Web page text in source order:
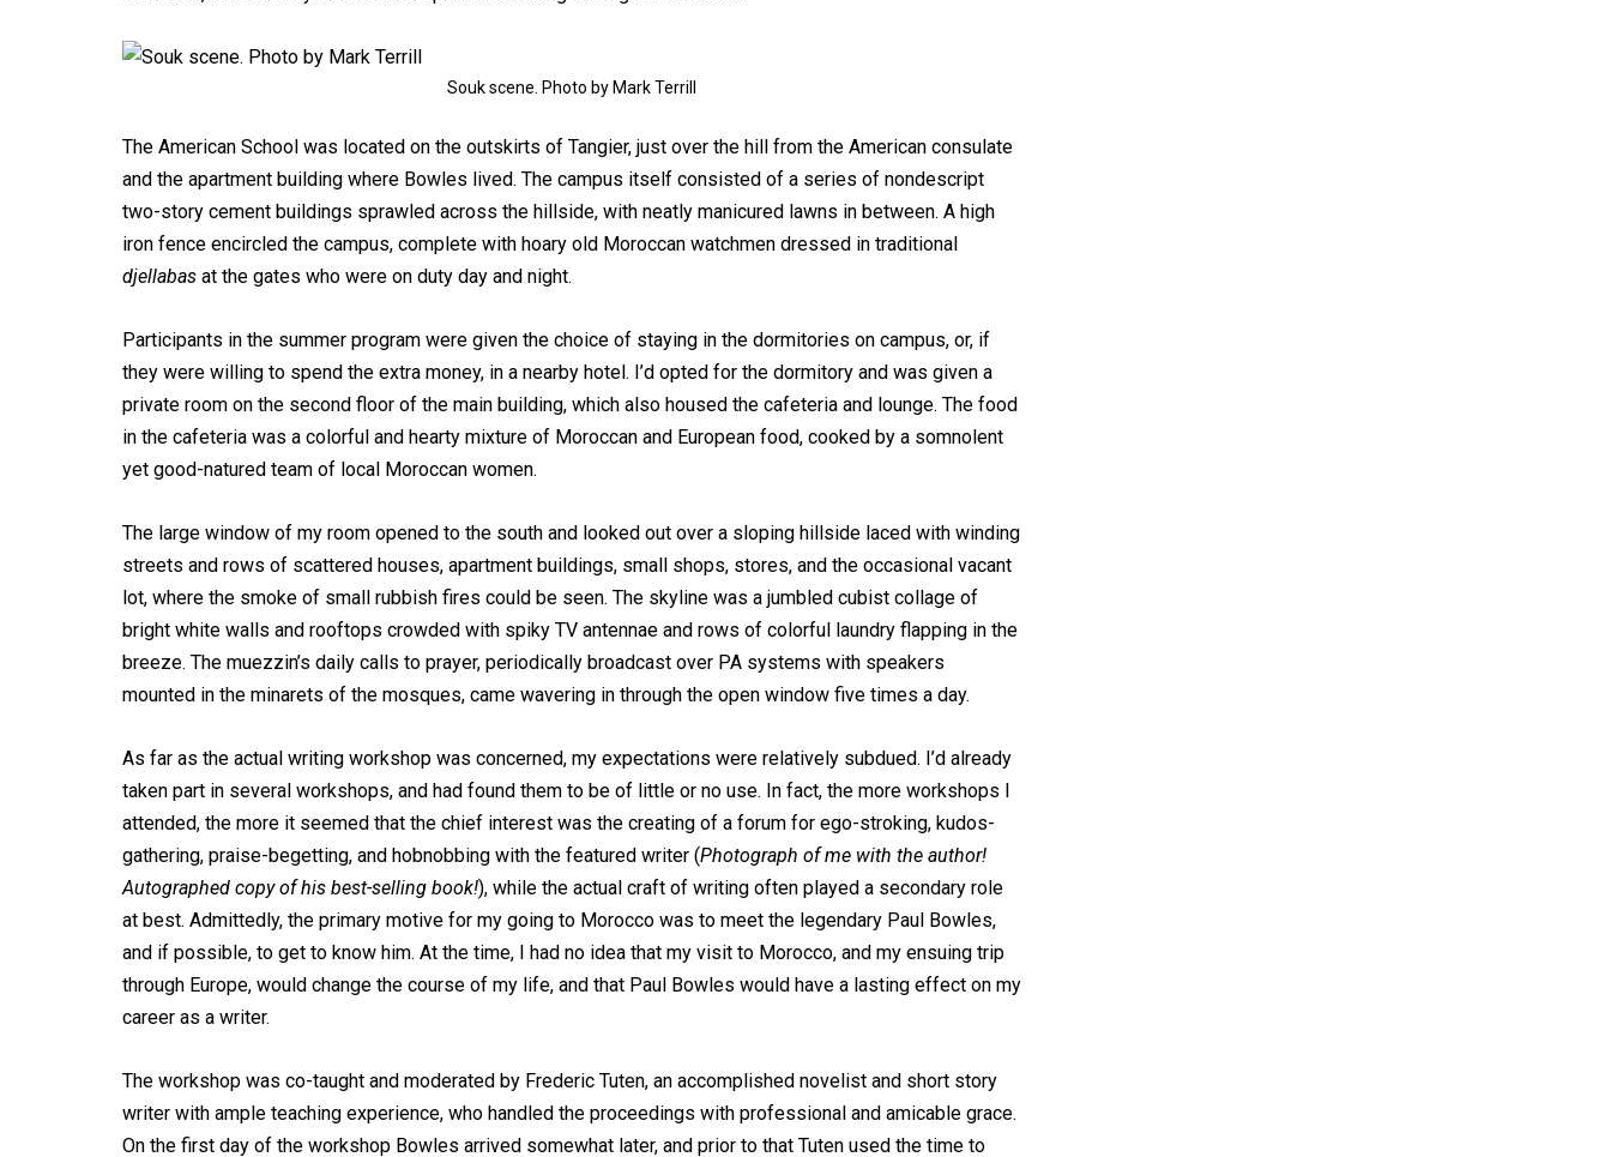
Souk scene. Photo by Mark Terrill
The American School was located on the outskirts of Tangier, just over the hill from the American consulate
and the apartment building where Bowles lived. The campus itself consisted of a series of nondescript
two-story cement buildings sprawled across the hillside, with neatly manicured lawns in between. A high
iron fence encircled the campus, complete with hoary old Moroccan watchmen dressed in traditional
djellabas at the gates who were on duty day and night.
Participants in the summer program were given the choice of staying in the dormitories on campus, or, if
they were willing to spend the extra money, in a nearby hotel. I’d opted for the dormitory and was given a
private room on the second floor of the main building, which also housed the cafeteria and lounge. The food
in the cafeteria was a colorful and hearty mixture of Moroccan and European food, cooked by a somnolent
yet good-natured team of local Moroccan women.
The large window of my room opened to the south and looked out over a sloping hillside laced with winding
streets and rows of scattered houses, apartment buildings, small shops, stores, and the occasional vacant
lot, where the smoke of small rubbish fires could be seen. The skyline was a jumbled cubist collage of
bright white walls and rooftops crowded with spiky TV antennae and rows of colorful laundry flapping in the
breeze. The muezzin’s daily calls to prayer, periodically broadcast over PA systems with speakers
mounted in the minarets of the mosques, came wavering in through the open window five times a day.
As far as the actual writing workshop was concerned, my expectations were relatively subdued. I’d already
taken part in several workshops, and had found them to be of little or no use. In fact, the more workshops I
attended, the more it seemed that the chief interest was the creating of a forum for ego-stroking, kudos-
gathering, praise-begetting, and hobnobbing with the featured writer (Photograph of me with the author!
Autographed copy of his best-selling book!), while the actual craft of writing often played a secondary role
at best. Admittedly, the primary motive for my going to Morocco was to meet the legendary Paul Bowles,
and if possible, to get to know him. At the time, I had no idea that my visit to Morocco, and my ensuing trip
through Europe, would change the course of my life, and that Paul Bowles would have a lasting effect on my
career as a writer.
The workshop was co-taught and moderated by Frederic Tuten, an accomplished novelist and short story
writer with ample teaching experience, who handled the proceedings with professional and amicable grace.
On the first day of the workshop Bowles arrived somewhat later, and prior to that Tuten used the time to